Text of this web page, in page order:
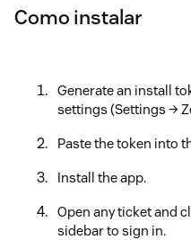
Como instalar
Generate an install
settings (Settings →
Paste the token into
Install the app.
Open any ticket and
sidebar to sign in.